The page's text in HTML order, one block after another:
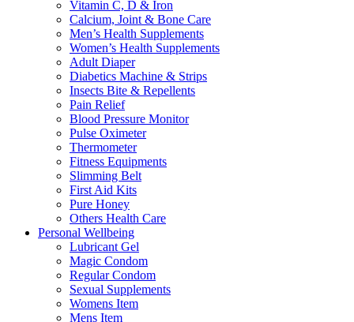
Vitamin C, D & Iron
Calcium, Joint & Bone Care
Men’s Health Supplements
Women’s Health Supplements
Adult Diaper
Diabetics Machine & Strips
Insects Bite & Repellents
Pain Relief
Blood Pressure Monitor
Pulse Oximeter
Thermometer
Fitness Equipments
Slimming Belt
First Aid Kits
Pure Honey
Others Health Care
Personal Wellbeing
Lubricant Gel
Magic Condom
Regular Condom
Sexual Supplements
Womens Item
Mens Item